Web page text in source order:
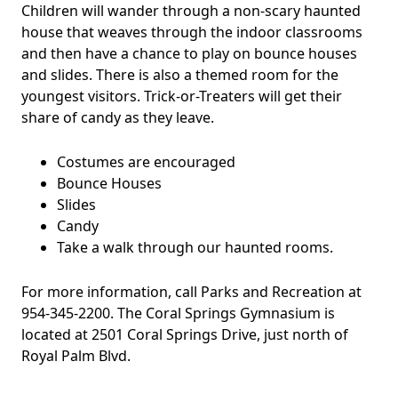
Children will wander through a non-scary haunted
house that weaves through the indoor classrooms
and then have a chance to play on bounce houses
and slides. There is also a themed room for the
youngest visitors. Trick-or-Treaters will get their
share of candy as they leave.
Costumes are encouraged
Bounce Houses
Slides
Candy
Take a walk through our haunted rooms.
For more information, call Parks and Recreation at
954-345-2200. The Coral Springs Gymnasium is
located at 2501 Coral Springs Drive, just north of
Royal Palm Blvd.